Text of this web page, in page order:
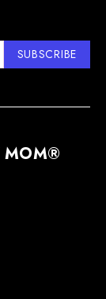
SUBSCRIBE
MOM®